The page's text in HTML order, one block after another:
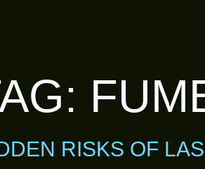
RISKS OF